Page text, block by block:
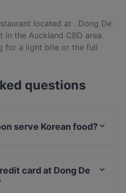
located at . Dong De
in the Auckland CBD area.
for a light bite or the full
questions
serve Korean food?
card at Dong De